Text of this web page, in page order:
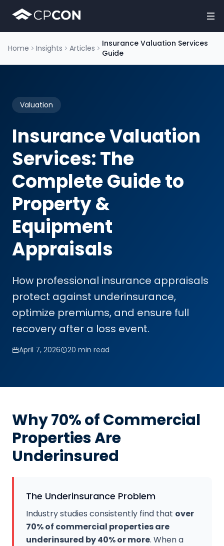
Home Insights Articles
Insurance Valuation Services
Guide
Valuation
Insurance Valuation
Services: The
Complete Guide to
Property &
Equipment
Appraisals
How professional insurance appraisals
protect against underinsurance,
optimize premiums, and ensure full
recovery after a loss event.
April 7, 2026 20 min read
Why 70% of Commercial
Properties Are
Underinsured
The Underinsurance Problem
Industry studies consistently find that over
70% of commercial properties are
underinsured by 40% or more. When a